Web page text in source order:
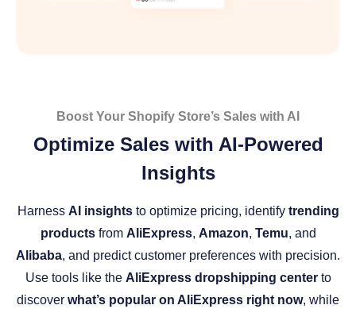
Boost Your Shopify Store’s Sales with AI
Optimize Sales with AI-Powered
Insights
Harness AI insightsto optimize pricing, identify trending
productsfrom AliExpress, Amazon, Temu, and
Alibaba, and predict customer preferences with precision.
Use tools like the AliExpress dropshipping centerto
discover what’s popular on AliExpress right now, while